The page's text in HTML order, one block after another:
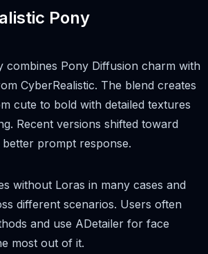
Pony
combines Pony Diffusion charm with
CyberRealistic. The blend creates
cute to bold with detailed textures
Recent versions shifted toward
prompt response.
without Loras in many cases and
different scenarios. Users often
and use ADetailer for face
most out of it.